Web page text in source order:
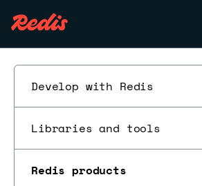
Develop with Redis
Libraries and tools
Redis products